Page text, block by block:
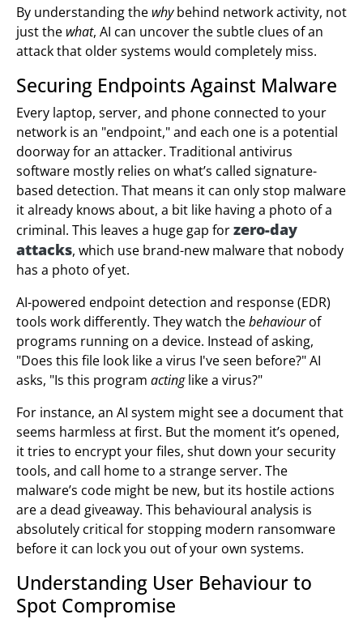
By understanding the whybehind network activity, not
just the what, AI can uncover the subtle clues of an
attack that older systems would completely miss.
Securing Endpoints Against Malware
Every laptop, server, and phone connected to your
network is an "endpoint," and each one is a potential
doorway for an attacker. Traditional antivirus
software mostly relies on what’s called signature-
based detection. That means it can only stop malware
it already knows about, a bit like having a photo of a
criminal. This leaves a huge gap forzero-day
attacks, which use brand-new malware that nobody
has a photo of yet.
AI-powered endpoint detection and response (EDR)
tools work differently. They watch thebehaviourof
programs running on a device. Instead of asking,
"Does this file look like a virus I've seen before?" AI
asks, "Is this program actinglike a virus?"
For instance, an AI system might see a document that
seems harmless at first. But the moment it’s opened,
it tries to encrypt your files, shut down your security
tools, and call home to a strange server. The
malware’s code might be new, but its hostile actions
are a dead giveaway. This behavioural analysis is
absolutely critical for stopping modern ransomware
before it can lock you out of your own systems.
Understanding User Behaviour to
Spot Compromise